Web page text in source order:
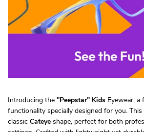
Introducing the "Peepstar" Kids Eyewear,
functionality specially designed for you. This
classic Cateye shape, perfect for both